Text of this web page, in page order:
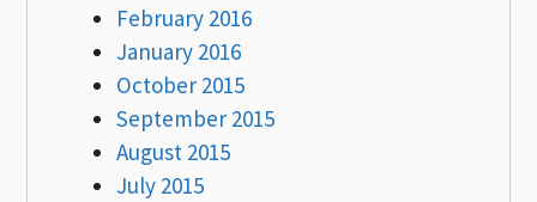
February 2016
January 2016
October 2015
September 2015
August 2015
July 2015